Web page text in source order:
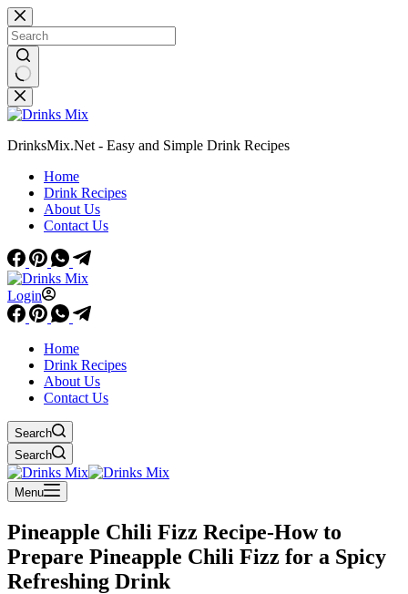
Skip
to
content
No
results
DrinksMix.Net - Easy and Simple Drink Recipes
Home
Drink Recipes
About Us
Contact Us
Login
Home
Drink Recipes
About Us
Contact Us
Search
Search
Menu
Pineapple Chili Fizz Recipe-How to
Prepare Pineapple Chili Fizz for a Spicy
Refreshing Drink